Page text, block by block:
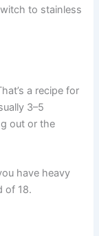
to stainless
a recipe for
3–5
out or the
have heavy
of 18.